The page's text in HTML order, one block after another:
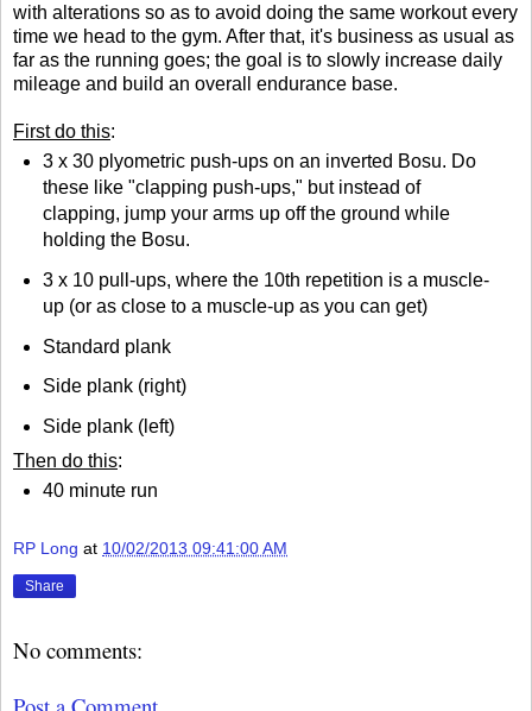
with alterations so as to avoid doing the same workout every
time we head to the gym. After that, it's business as usual as
far as the running goes; the goal is to slowly increase daily
mileage and build an overall endurance base.
First do this:
3 x 30 plyometric push-ups on an inverted Bosu. Do
these like "clapping push-ups," but instead of
clapping, jump your arms up off the ground while
holding the Bosu.
3 x 10 pull-ups, where the 10th repetition is a muscle-
up (or as close to a muscle-up as you can get)
Standard plank
Side plank (right)
Side plank (left)
Then do this:
40 minute run
RP Long at 10/02/2013 09:41:00 AM
Share
No comments: